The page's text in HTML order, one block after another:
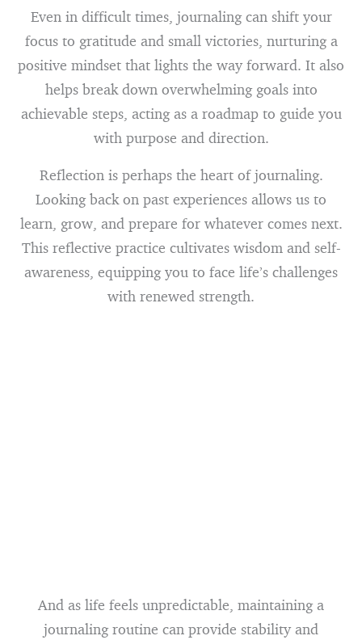
Even in difficult times, journaling can shift your
focus to gratitude and small victories, nurturing a
positive mindset that lights the way forward. It also
helps break down overwhelming goals into
achievable steps, acting as a roadmap to guide you
with purpose and direction.
Reflection is perhaps the heart of journaling.
Looking back on past experiences allows us to
learn, grow, and prepare for whatever comes next.
This reflective practice cultivates wisdom and self-
awareness, equipping you to face life’s challenges
with renewed strength.
And as life feels unpredictable, maintaining a
journaling routine can provide stability and